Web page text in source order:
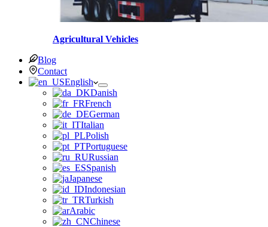
Agricultural Vehicles
Blog
Contact
English
Danish
French
German
Italian
Polish
Portuguese
Russian
Spanish
Japanese
Indonesian
Turkish
Arabic
Chinese